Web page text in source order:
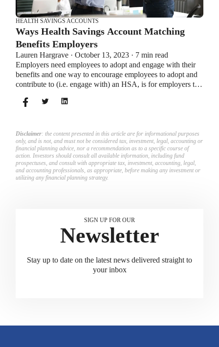
HEALTH SAVINGS ACCOUNTS
Ways Health Savings Account Matching
Benefits Employers
Lauren Hargrave · October 13, 2023 · 7 min read
Employers need employees to adopt and engage with their
benefits and one way to encourage employees to adopt and
contribute to (i.e. engage with) an HSA, is for employers to
Disclaimer: the content presented in this article are for informational purposes
only, and is not, and must not be considered tax, investment, legal, accounting or
financial planning advice, nor a recommendation as to a specific course of
action. Investors should consult all available information, including fund
prospectuses, and consult with appropriate tax, investment, accounting, legal,
and accounting professionals, as appropriate, before making any investment or
utilizing any financial planning strategy.
SIGN UP FOR OUR
Newsletter
Stay up to date on the latest news delivered straight to
your inbox